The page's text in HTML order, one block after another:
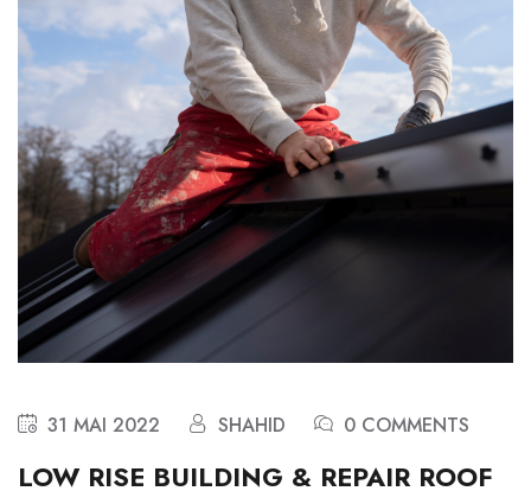
31 MAI 2022 SHAHID 0 COMMENTS
LOW RISE BUILDING & REPAIR ROOF